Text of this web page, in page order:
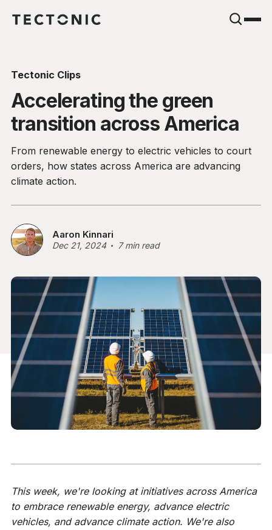
Tectonic Clips
Accelerating the green
transition across America
From renewable energy to electric vehicles to court
orders, how states across America are advancing
climate action.
Aaron Kinnari
Dec 21, 2024 7 min read
This week, we're looking at initiatives across America
to embrace renewable energy, advance electric
vehicles, and advance climate action. We're also